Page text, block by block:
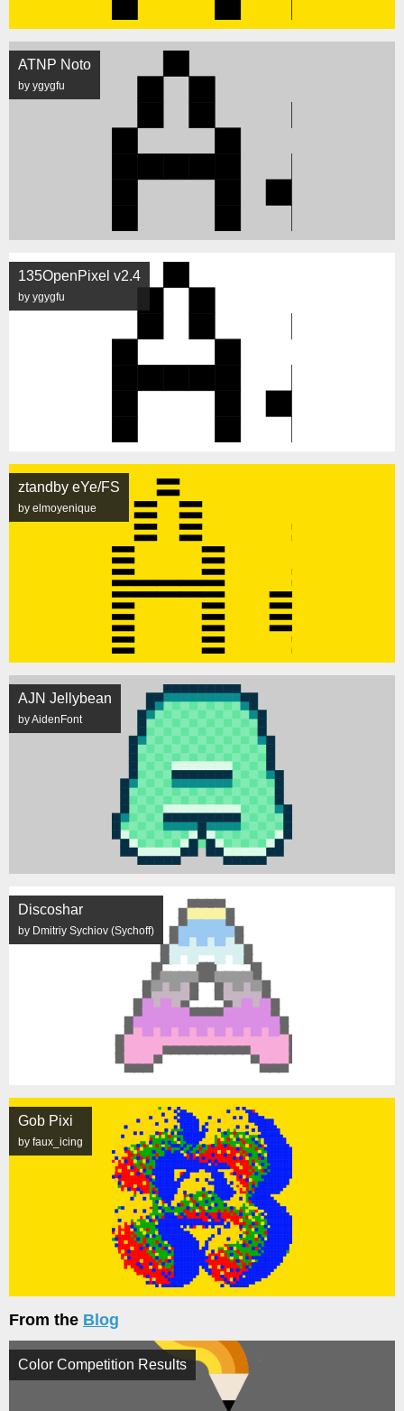
ATNP Noto
by ygygfu
135OpenPixel v2.4
by ygygfu
ztandby eYe/FS
by elmoyenique
AJN Jellybean
by AidenFont
Discoshar
by Dmitriy Sychiov (Sychoff)
Gob Pixi
by faux_icing
From the Blog
Color Competition Results